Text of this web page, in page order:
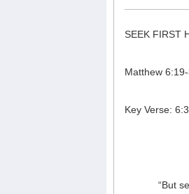
SEEK FIRST
Matthew
Key Verse:
“But